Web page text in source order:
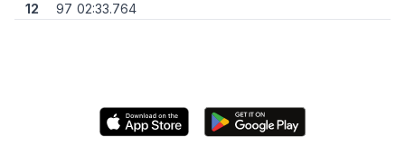
12
97 02:33.764